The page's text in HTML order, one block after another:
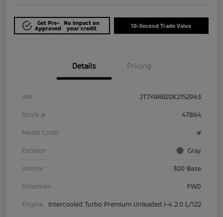
Get Pre-
Approved
No impact on
your credit
10-Second Trade Value
Details Pricing
VIN JTJYARBZ0K2152963
Stock # 47864
Model Code #
Exterior Gray
Interior 300 Base
Drivetrain FWD
Engine Intercooled Turbo Premium Unleaded I-4 2.0 L/122